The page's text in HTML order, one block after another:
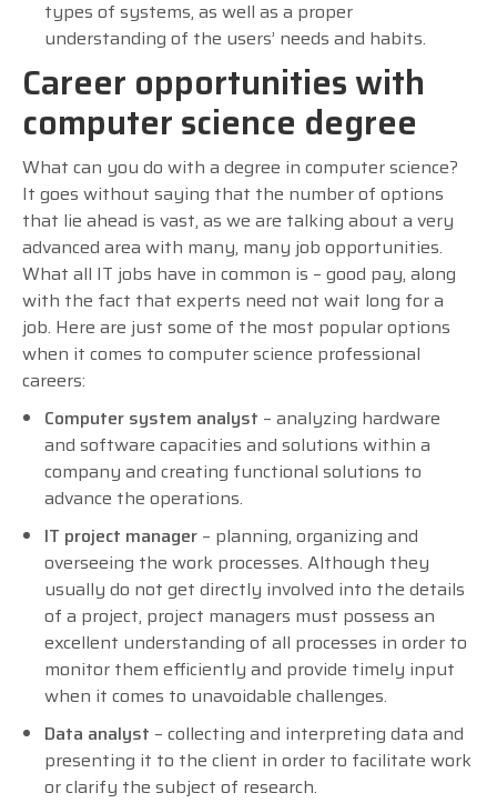
types of systems, as well as a proper
understanding of the users’ needs and habits.
Career opportunities with
computer science degree
What can you do with a degree in computer science?
It goes without saying that the number of options
that lie ahead is vast, as we are talking about a very
advanced area with many, many job opportunities.
What all IT jobs have in common is – good pay, along
with the fact that experts need not wait long for a
job. Here are just some of the most popular options
when it comes to computer science professional
careers:
Computer system analyst – analyzing hardware
and software capacities and solutions within a
company and creating functional solutions to
advance the operations.
IT project manager – planning, organizing and
overseeing the work processes. Although they
usually do not get directly involved into the details
of a project, project managers must possess an
excellent understanding of all processes in order to
monitor them efficiently and provide timely input
when it comes to unavoidable challenges.
Data analyst – collecting and interpreting data and
presenting it to the client in order to facilitate work
or clarify the subject of research.